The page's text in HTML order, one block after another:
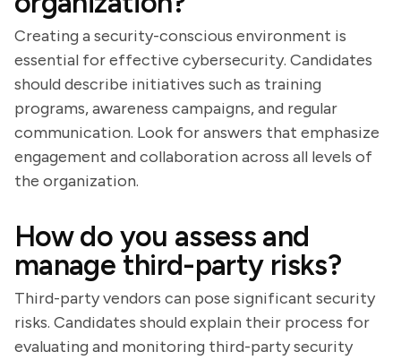
Creating a security-conscious environment is
essential for effective cybersecurity. Candidates
should describe initiatives such as training
programs, awareness campaigns, and regular
communication. Look for answers that emphasize
engagement and collaboration across all levels of
the organization.
How do you assess and
manage third-party risks?
Third-party vendors can pose significant security
risks. Candidates should explain their process for
evaluating and monitoring third-party security